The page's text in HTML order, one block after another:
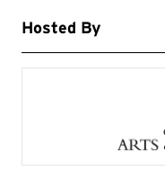
Hosted By